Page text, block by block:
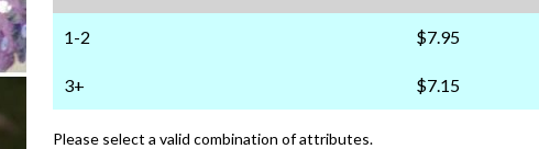
1-2 $7.95
3+ $7.15
Please select a valid combination of attributes.